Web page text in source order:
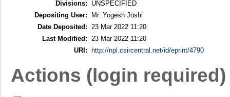
Divisions:
UNSPECIFIED
Depositing User:
Mr. Yogesh Joshi
Date Deposited:
23 Mar 2022 11:20
Last Modified:
23 Mar 2022 11:20
URI:
http://npl.csircentral.net/id/eprint/4790
Actions (login required)